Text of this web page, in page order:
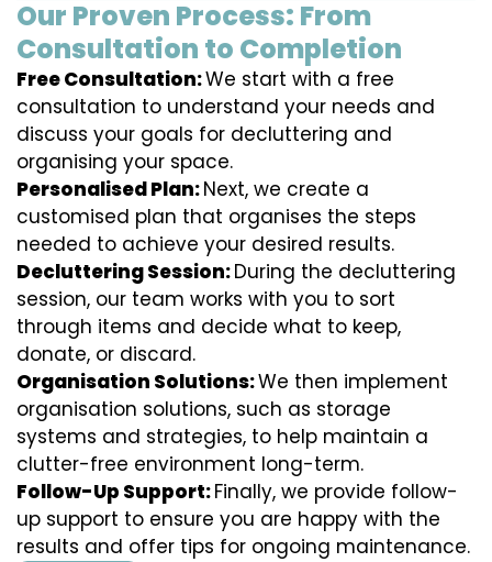
Our Proven Process: From
Consultation to Completion
Free Consultation:We start with a free
consultation to understand your needs and
discuss your goals for decluttering and
organising your space.
Personalised Plan:Next, we create a
customised plan that organises the steps
needed to achieve your desired results.
Decluttering Session:During the decluttering
session, our team works with you to sort
through items and decide what to keep,
donate, or discard.
Organisation Solutions:We then implement
organisation solutions, such as storage
systems and strategies, to help maintain a
clutter-free environment long-term.
Follow-Up Support:Finally, we provide follow-
up support to ensure you are happy with the
results and offer tips for ongoing maintenance.